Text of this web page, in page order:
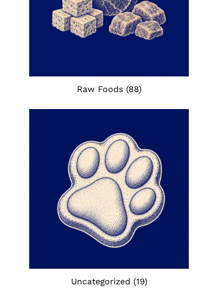
Raw Foods (88)
Uncategorized (19)